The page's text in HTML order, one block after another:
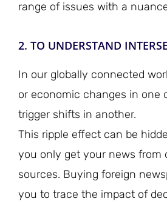
range of issues with a
2. TO UNDERSTAND
In our globally connected
or economic changes in one
trigger shifts in another.
This ripple effect can be
you only get your news from
sources. Buying foreign
you to trace the impact of